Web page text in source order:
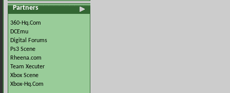
Partners
360-Hq.Com
DCEmu
Digital Forums
Ps3 Scene
Rheena.com
Team Xecuter
Xbox Scene
Xbox-Hq.Com